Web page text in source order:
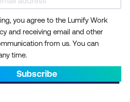
you agree to the Lumify Work
and receiving email and other
from us. You can
time.
Subscribe